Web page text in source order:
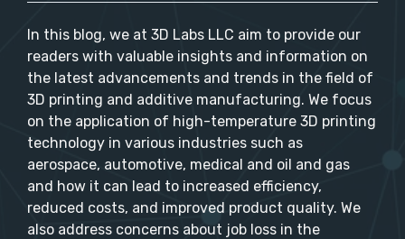
In this blog, we at 3D Labs LLC aim to provide our
readers with valuable insights and information on
the latest advancements and trends in the field of
3D printing and additive manufacturing. We focus
on the application of high-temperature 3D printing
technology in various industries such as
aerospace, automotive, medical and oil and gas
and how it can lead to increased efficiency,
reduced costs, and improved product quality. We
also address concerns about job loss in the